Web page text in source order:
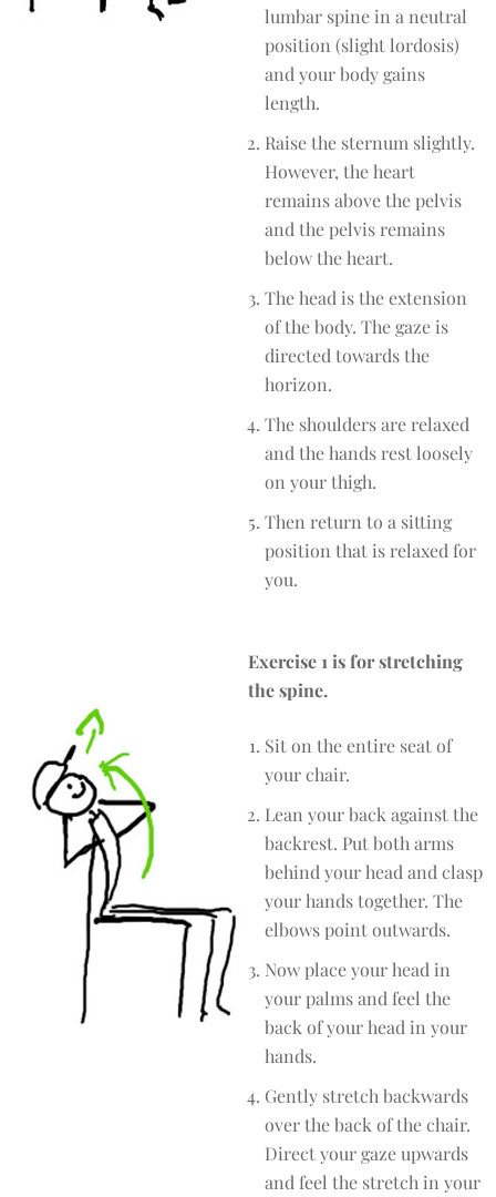
lumbar spine in a neutral
position (slight lordosis)
and your body gains
length.
Raise the sternum slightly.
However, the heart
remains above the pelvis
and the pelvis remains
below the heart.
The head is the extension
of the body. The gaze is
directed towards the
horizon.
The shoulders are relaxed
and the hands rest loosely
on your thigh.
Then return to a sitting
position that is relaxed for
you.
Exercise 1 is for stretching
the spine.
Sit on the entire seat of
your chair.
Lean your back against the
backrest. Put both arms
behind your head and clasp
your hands together. The
elbows point outwards.
Now place your head in
your palms and feel the
back of your head in your
hands.
Gently stretch backwards
over the back of the chair.
Direct your gaze upwards
and feel the stretch in your